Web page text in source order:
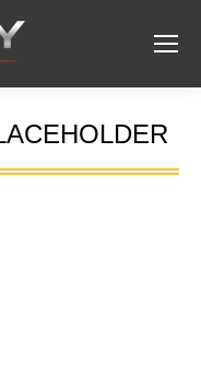
here: